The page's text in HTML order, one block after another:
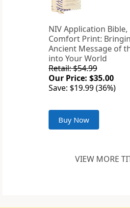
NIV Application Bible,
Comfort Print:
Ancient Message of
into Your World
Retail: $54.99
Our Price: $35.00
Save: $19.99 (36%)
Buy Now
VIEW MORE